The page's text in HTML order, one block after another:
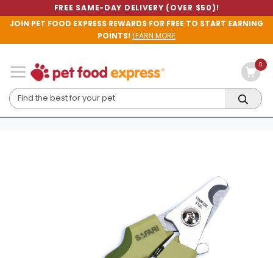
FREE SAME-DAY DELIVERY (OVER $50)!
JOIN PET FOOD EXPRESS REWARDS FOR FREE TO START EARNING
POINTS!LEARN MORE
0